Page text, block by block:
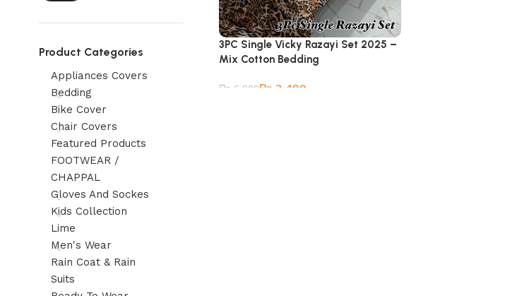
Product Categories
Appliances Covers
Bedding
Bike Cover
Chair Covers
Featured Products
FOOTWEAR /
CHAPPAL
Gloves And Sockes
Kids Collection
Lime
Men's Wear
Rain Coat & Rain
Suits
3PC Single Vicky Razayi Set 2025 –
Mix Cotton Bedding
₨ 6,299₨ 3,499